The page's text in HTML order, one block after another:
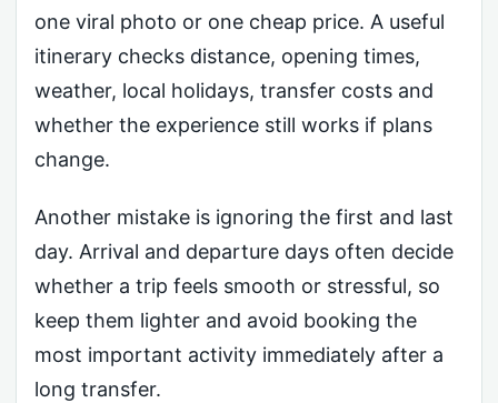
one viral photo or one cheap price. A useful
itinerary checks distance, opening times,
weather, local holidays, transfer costs and
whether the experience still works if plans
change.
Another mistake is ignoring the first and last
day. Arrival and departure days often decide
whether a trip feels smooth or stressful, so
keep them lighter and avoid booking the
most important activity immediately after a
long transfer.